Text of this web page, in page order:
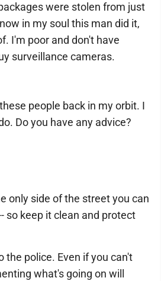
were stolen from just
in my soul this man did it,
I'm poor and don't have
surveillance cameras.
people back in my orbit. I
Do you have any advice?
only side of the street you can
so keep it clean and protect
the police. Even if you can't
what's going on will